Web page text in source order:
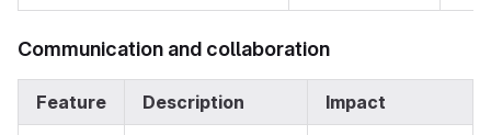
Communication and collaboration
Feature Description Impact